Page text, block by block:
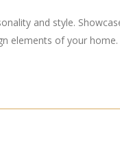
and style.
elements of your home.